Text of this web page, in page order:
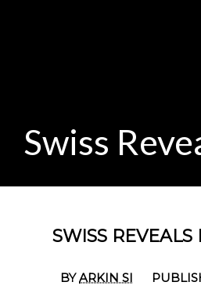
Swiss
SWISS
BYARKIN SI